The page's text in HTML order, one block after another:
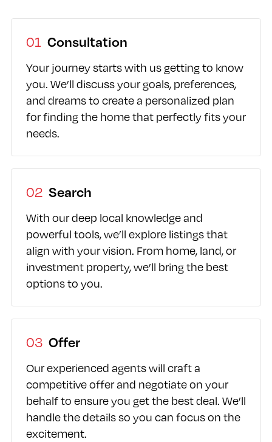
01 Consultation
Your journey starts with us getting to know
you. We’ll discuss your goals, preferences,
and dreams to create a personalized plan
for finding the home that perfectly fits your
needs.
02 Search
With our deep local knowledge and
powerful tools, we’ll explore listings that
align with your vision. From home, land, or
investment property, we’ll bring the best
options to you.
03 Offer
Our experienced agents will craft a
competitive offer and negotiate on your
behalf to ensure you get the best deal. We’ll
handle the details so you can focus on the
excitement.